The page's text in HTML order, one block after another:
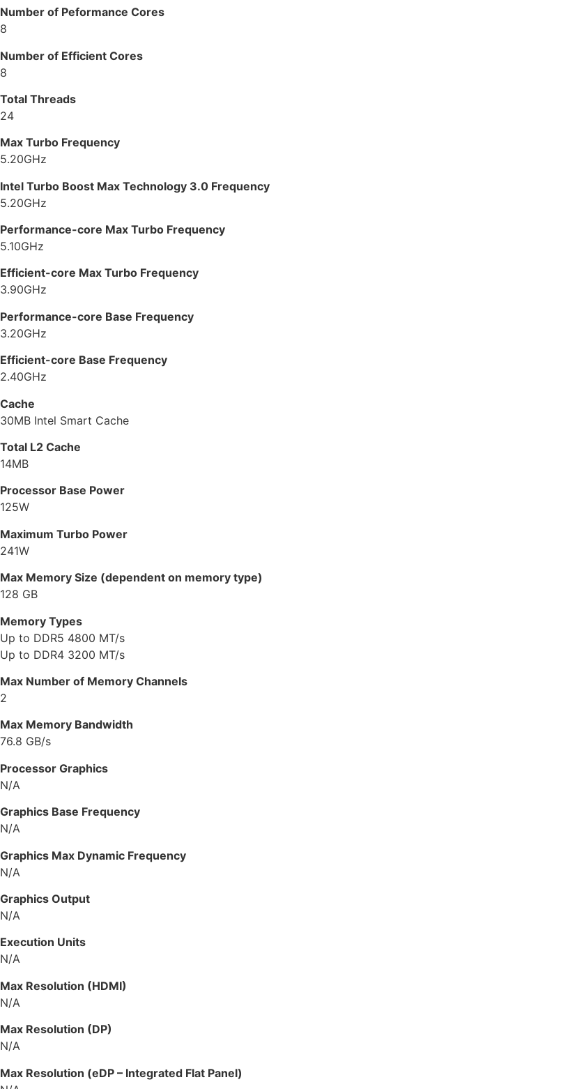
Number of Peformance Cores
8
Number of Efficient Cores
8
Total Threads
24
Max Turbo Frequency
5.20GHz
Intel Turbo Boost Max Technology 3.0 Frequency
5.20GHz
Performance-core Max Turbo Frequency
5.10GHz
Efficient-core Max Turbo Frequency
3.90GHz
Performance-core Base Frequency
3.20GHz
Efficient-core Base Frequency
2.40GHz
Cache
30MB Intel Smart Cache
Total L2 Cache
14MB
Processor Base Power
125W
Maximum Turbo Power
241W
Max Memory Size (dependent on memory type)
128 GB
Memory Types
Up to DDR5 4800 MT/s
Up to DDR4 3200 MT/s
Max Number of Memory Channels
2
Max Memory Bandwidth
76.8 GB/s
Processor Graphics
N/A
Graphics Base Frequency
N/A
Graphics Max Dynamic Frequency
N/A
Graphics Output
N/A
Execution Units
N/A
Max Resolution (HDMI)
N/A
Max Resolution (DP)
N/A
Max Resolution (eDP – Integrated Flat Panel)